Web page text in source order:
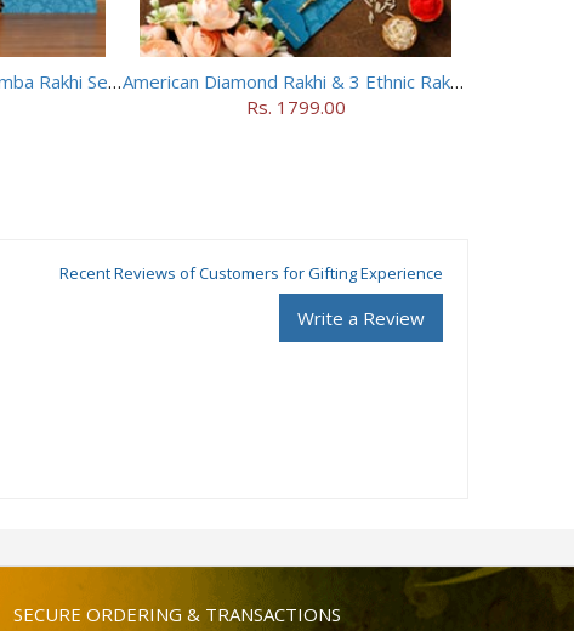
Dancing Peacock Jhumki Lumba Rakhi Set With Soan Papdi
American Diamond Rakhi & 3 Ethnic Rakhis
Rs. 1799.00
Recent Reviews of Customers for Gifting Experience
Write a Review
SECURE ORDERING & TRANSACTIONS